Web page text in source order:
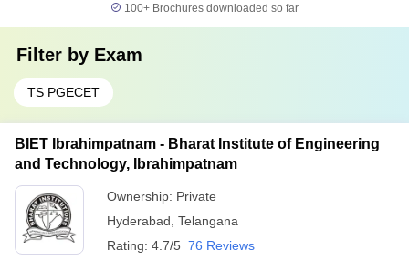
100+ Brochures downloaded so far
Filter by Exam
TS PGECET
BIET Ibrahimpatnam - Bharat Institute of Engineering
and Technology, Ibrahimpatnam
Ownership: Private
Hyderabad Telangana
Rating: 4.7/5 76 Reviews